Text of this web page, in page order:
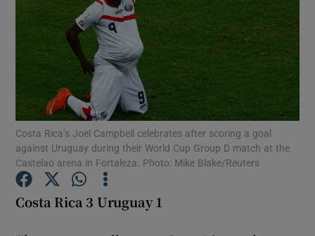
Show Technology sub sections
Show Science sub sections
Show Motors sub sections
Costa Rica’s Joel Campbell celebrates after scoring a goal
against Uruguay during their World Cup Group D match at the
Castelao arena in Fortaleza. Photo: Mike Blake/Reuters
Costa Rica 3 Uruguay 1